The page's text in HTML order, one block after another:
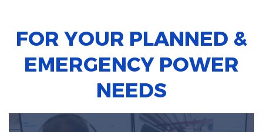
FOR YOUR PLANNED &
EMERGENCY POWER
NEEDS